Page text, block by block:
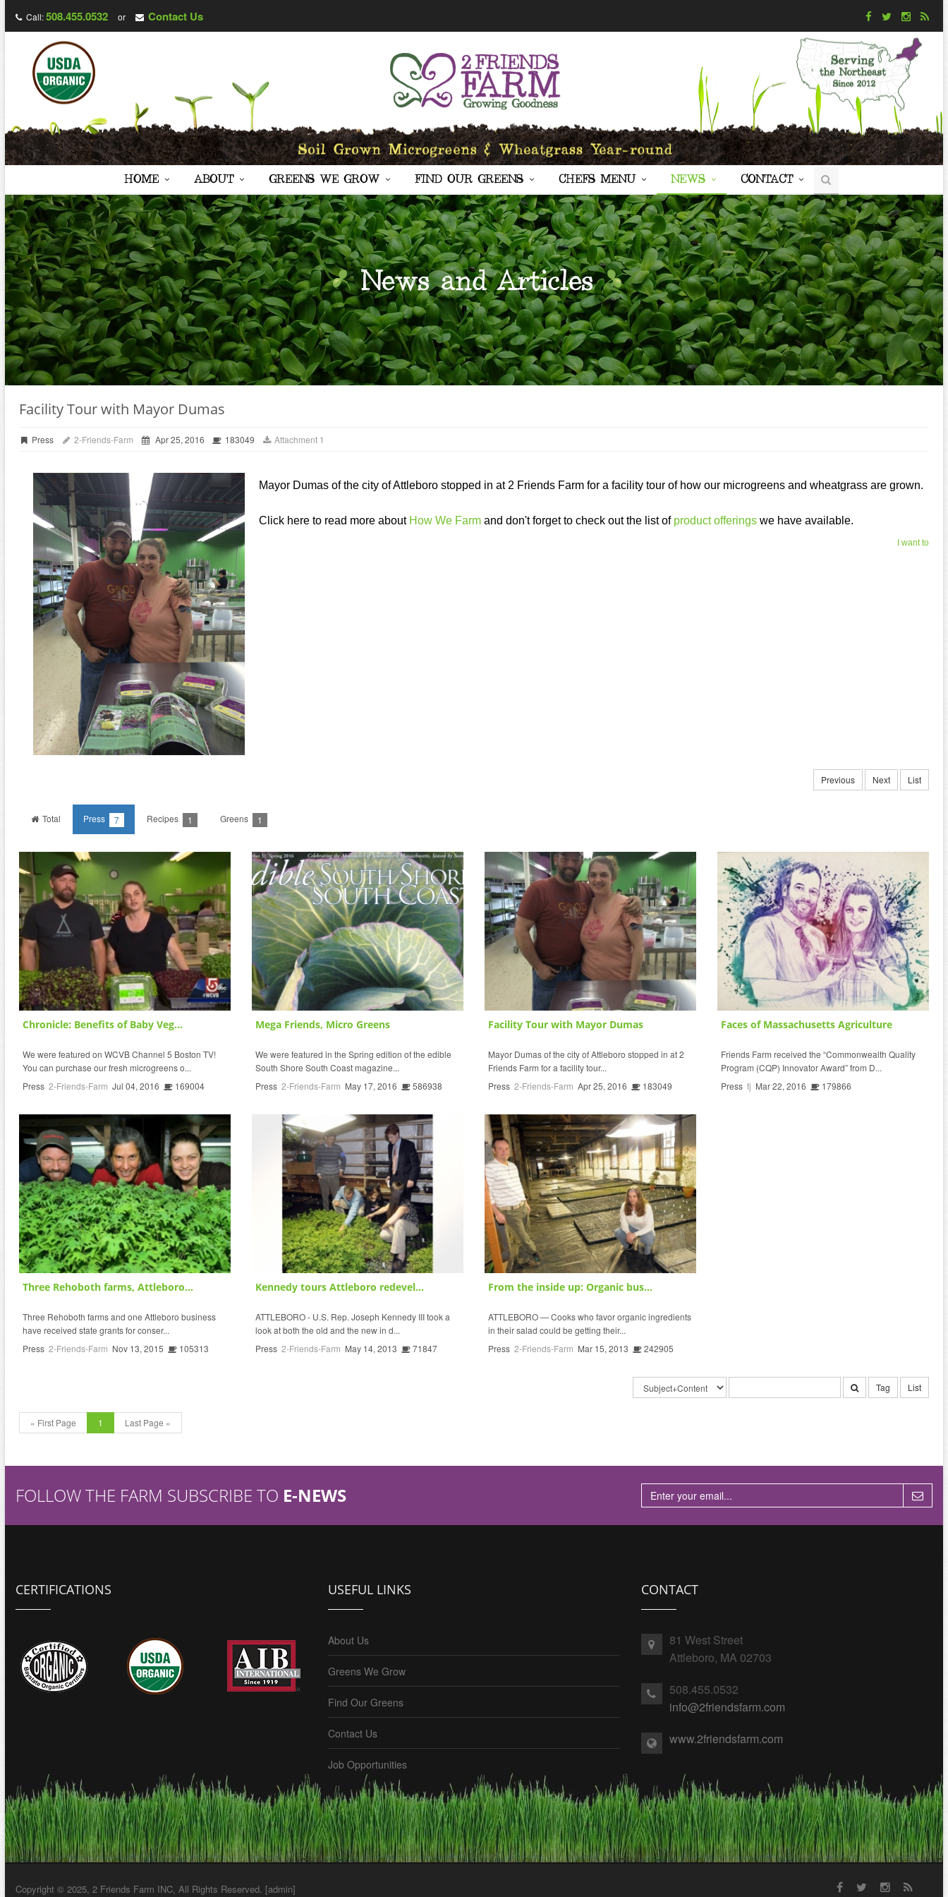
Call:508.455.0532 or Contact Us
HOME ABOUT GREENS WE GROW FIND OUR GREENS CHEFS MENU NEWS CONTACT
News and Articles
Facility Tour with Mayor Dumas
Press 2-Friends-Farm Apr 25, 2016 183049 Attachment 1
Mayor Dumas of the city of Attleboro stopped in at 2 Friends Farm for a facility tour of how our microgreens and wheatgrass are grown.
Click here to read more about How We Farm and don't forget to check out the list of product offerings we have available.
I want to
Previous Next List
Total Press 7 Recipes 1 Greens 1
Chronicle: Benefits of Baby Veg...
We were featured on WCVB Channel 5 Boston TV!
You can purchase our fresh microgreens o...
Press 2-Friends-Farm Jul 04, 2016 169004
Mega Friends, Micro Greens
We were featured in the Spring edition of the edible
South Shore South Coast magazine...
Press 2-Friends-Farm May 17, 2016 586938
Facility Tour with Mayor Dumas
Mayor Dumas of the city of Attleboro stopped in at 2
Friends Farm for a facility tour...
Press 2-Friends-Farm Apr 25, 2016 183049
Faces of Massachusetts Agriculture
Friends Farm received the “Commonwealth Quality
Program (CQP) Innovator Award” from D...
Press fj Mar 22, 2016 179866
Three Rehoboth farms, Attleboro...
Three Rehoboth farms and one Attleboro business
have received state grants for conser...
Press 2-Friends-Farm Nov 13, 2015 105313
Kennedy tours Attleboro redevel...
ATTLEBORO - U.S. Rep. Joseph Kennedy III took a
look at both the old and the new in d...
Press 2-Friends-Farm May 14, 2013 71847
From the inside up: Organic bus...
ATTLEBORO — Cooks who favor organic ingredients
in their salad could be getting their...
Press 2-Friends-Farm Mar 15, 2013 242905
Tag List
« First Page 1 Last Page »
FOLLOW THE FARM SUBSCRIBE TO E-NEWS
CERTIFICATIONS USEFUL LINKS
About Us
Greens We Grow
Find Our Greens
Contact Us
Job Opportunities
CONTACT
81 West Street
Attleboro, MA 02703
508.455.0532
info@2friendsfarm.com
www.2friendsfarm.com
Copyright © 2025, 2 Friends Farm INC, All Rights Reserved. [admin]